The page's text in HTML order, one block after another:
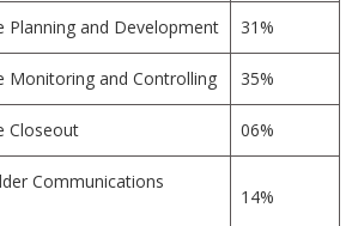
Planning and Development 31%
Monitoring and Controlling 35%
Closeout 06%
Communications
14%